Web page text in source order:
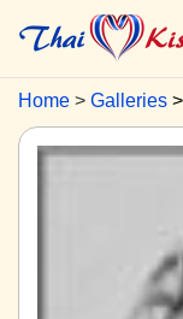
Home Galleries